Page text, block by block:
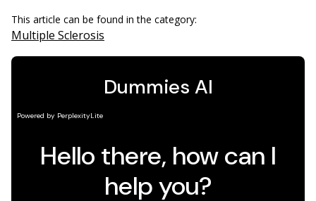
This article can be found in the category:
Multiple Sclerosis